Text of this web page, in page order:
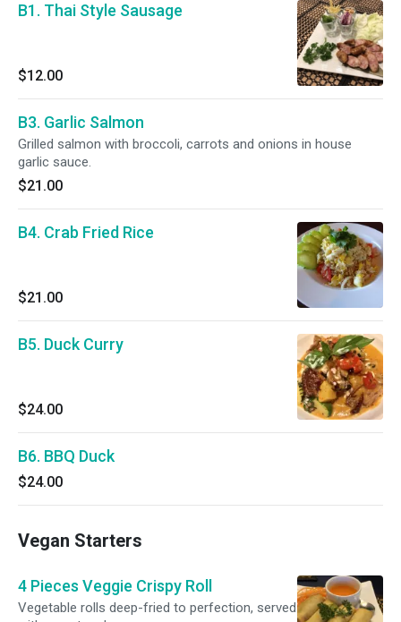
B1. Thai Style Sausage
$12.00
B3. Garlic Salmon
Grilled salmon with broccoli, carrots and onions in house
garlic sauce.
$21.00
B4. Crab Fried Rice
$21.00
B5. Duck Curry
$24.00
B6. BBQ Duck
$24.00
Vegan Starters
4 Pieces Veggie Crispy Roll
Vegetable rolls deep-fried to perfection, served